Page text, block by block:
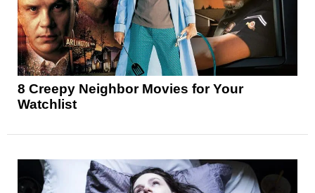
8 Creepy Neighbor Movies for Your
Watchlist